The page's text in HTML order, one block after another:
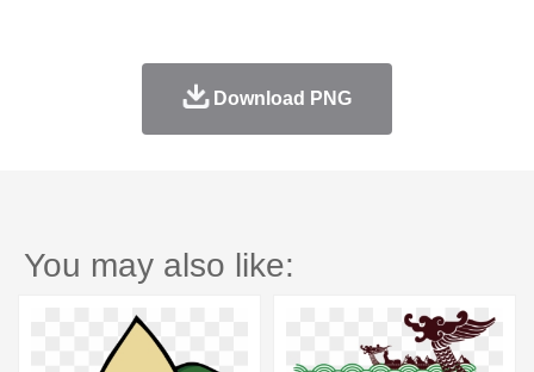
Download PNG
You may also like: